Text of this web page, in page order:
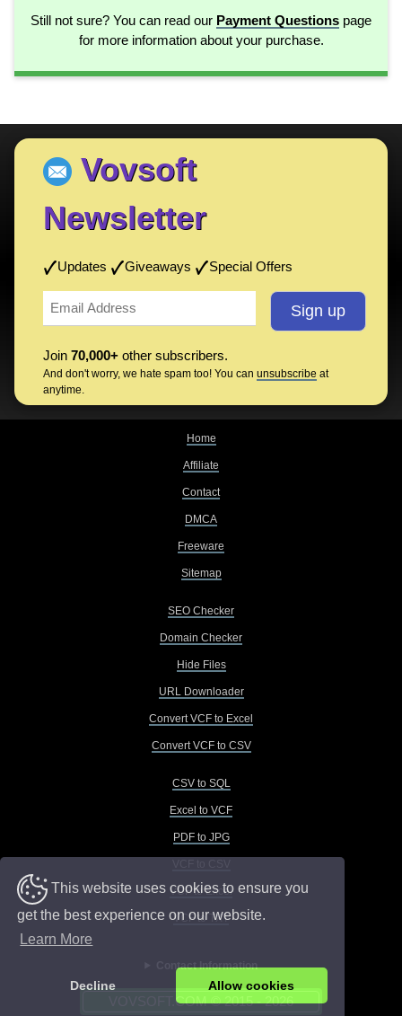
This website uses cookies to ensure you
get the best experience on our website.
Learn More
Decline Allow cookies
Still not sure? You can read our Payment Questions page
for more information about your purchase.
Vovsoft
Newsletter
Updates Giveaways Special Offers
Join 70,000+ other subscribers.
And don't worry, we hate spam too! You can unsubscribe at
anytime.
Home
Affiliate
Contact
DMCA
Freeware
Sitemap
SEO Checker
Domain Checker
Hide Files
URL Downloader
Convert VCF to Excel
Convert VCF to CSV
CSV to SQL
Excel to VCF
PDF to JPG
VCF to Excel
VCF to TXT
Contact Information
VOVSOFT.COM © 2015 - 2026